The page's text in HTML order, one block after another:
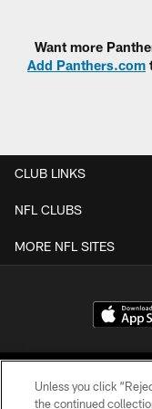
Want more
Add Panthers.com
CLUB LINKS
NFL CLUBS
MORE NFL SITES
Unless you click
the continued